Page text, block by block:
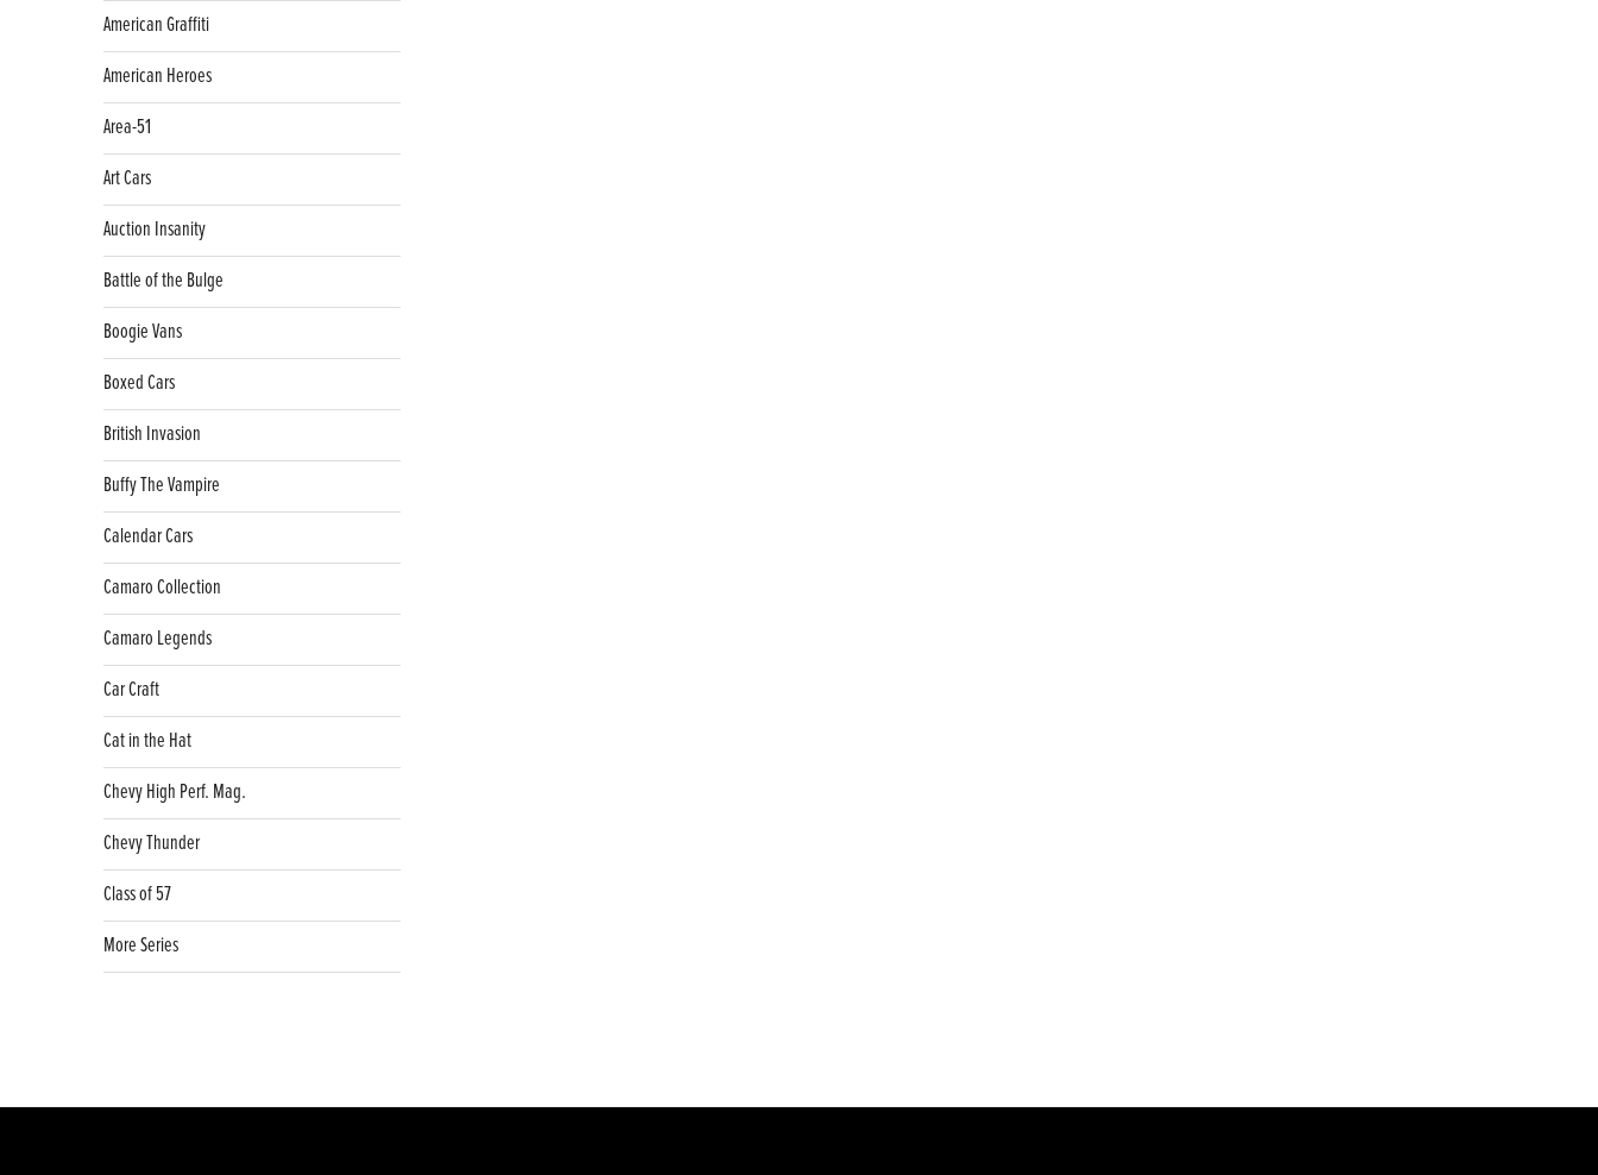
American Graffiti
American Heroes
Area-51
Art Cars
Auction Insanity
Battle of the Bulge
Boogie Vans
Boxed Cars
British Invasion
Buffy The Vampire
Calendar Cars
Camaro Collection
Camaro Legends
Car Craft
Cat in the Hat
Chevy High Perf. Mag.
Chevy Thunder
Class of 57
More Series